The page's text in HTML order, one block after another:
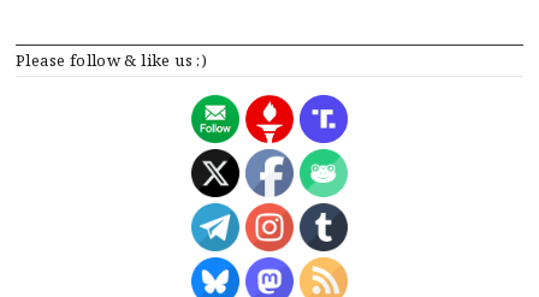
Please follow & like us :)